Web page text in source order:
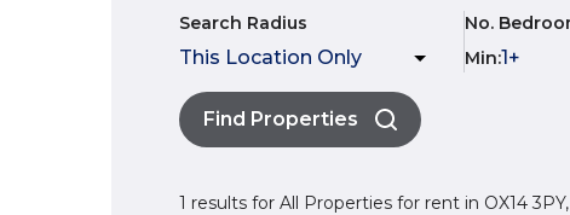
Search Radius
No.
Min:
Find Properties
1 results for All Properties for rent in OX14